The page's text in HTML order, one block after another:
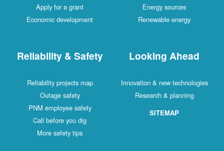
Apply for a grant
Economic development
Energy sources
Renewable energy
Reliability & Safety
Reliability projects map
Outage safety
PNM employee safety
Call before you dig
More safety tips
Looking Ahead
Innovation & new technologies
Research & planning
SITEMAP